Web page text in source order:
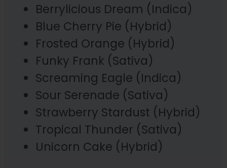
Berrylicious Dream (Indica)
Blue Cherry Pie (Hybrid)
Frosted Orange (Hybrid)
Funky Frank (Sativa)
Screaming Eagle (Indica)
Sour Serenade (Sativa)
Strawberry Stardust (Hybrid)
Tropical Thunder (Sativa)
Unicorn Cake (Hybrid)